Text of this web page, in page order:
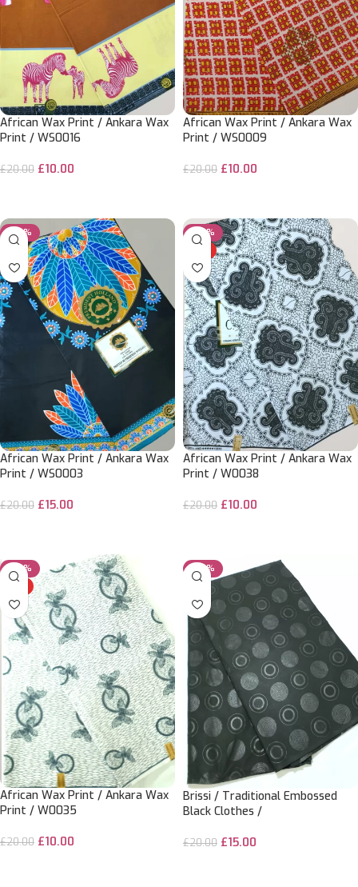
African Wax Print / Ankara Wax
Print / WS0016
£20.00 £10.00
African Wax Print / Ankara Wax
Print / WS0009
£20.00 £10.00
-25%
African Wax Print / Ankara Wax
Print / WS0003
£20.00 £15.00
-50%
African Wax Print / Ankara Wax
Print / W0038
£20.00 £10.00
-50%
African Wax Print / Ankara Wax
Print / W0035
£20.00 £10.00
-25%
Brissi / Traditional Embossed
Black Clothes /
£20.00 £15.00